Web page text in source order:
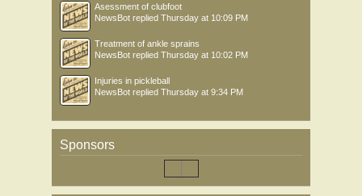
Asessment of clubfoot
NewsBot replied Thursday at 10:09 PM
Treatment of ankle sprains
NewsBot replied Thursday at 10:02 PM
Injuries in pickleball
NewsBot replied Thursday at 9:34 PM
Sponsors